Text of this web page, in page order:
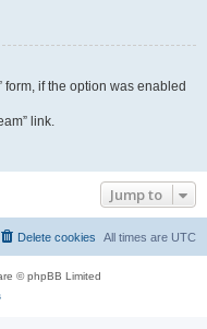
form, if the option was enabled
link.
Jump to
All times are UTC
Delete cookies
© phpBB Limited